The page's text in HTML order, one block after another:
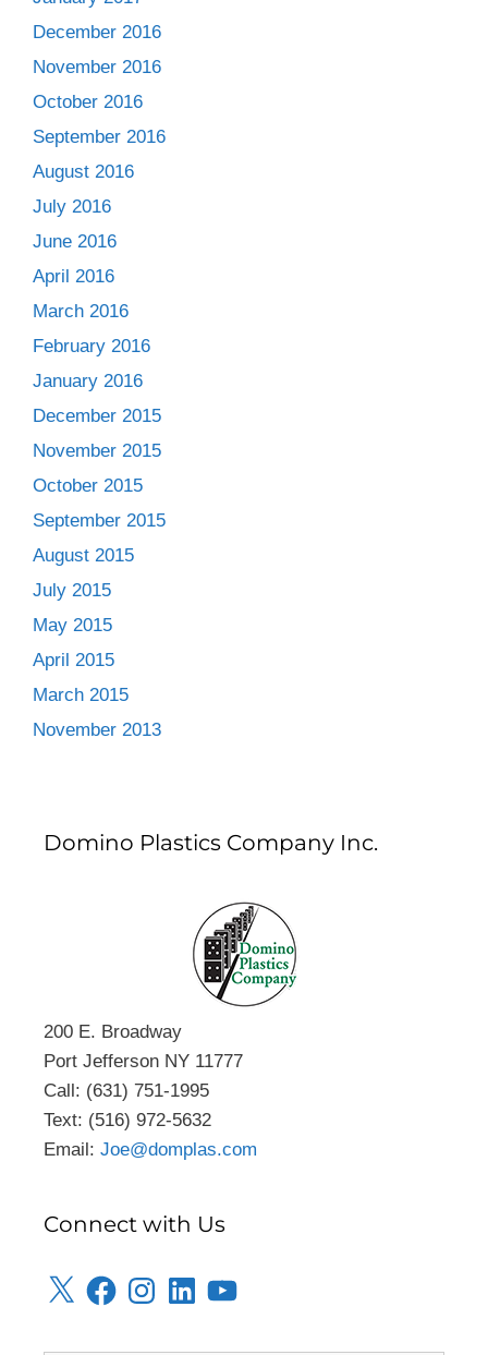
December 2016
November 2016
October 2016
September 2016
August 2016
July 2016
June 2016
April 2016
March 2016
February 2016
January 2016
December 2015
November 2015
October 2015
September 2015
August 2015
July 2015
May 2015
April 2015
March 2015
November 2013
Domino Plastics Company Inc.
200 E. Broadway
Port Jefferson NY 11777
Call: (631) 751-1995
Text: (516) 972-5632
Email: Joe@domplas.com
Connect with Us